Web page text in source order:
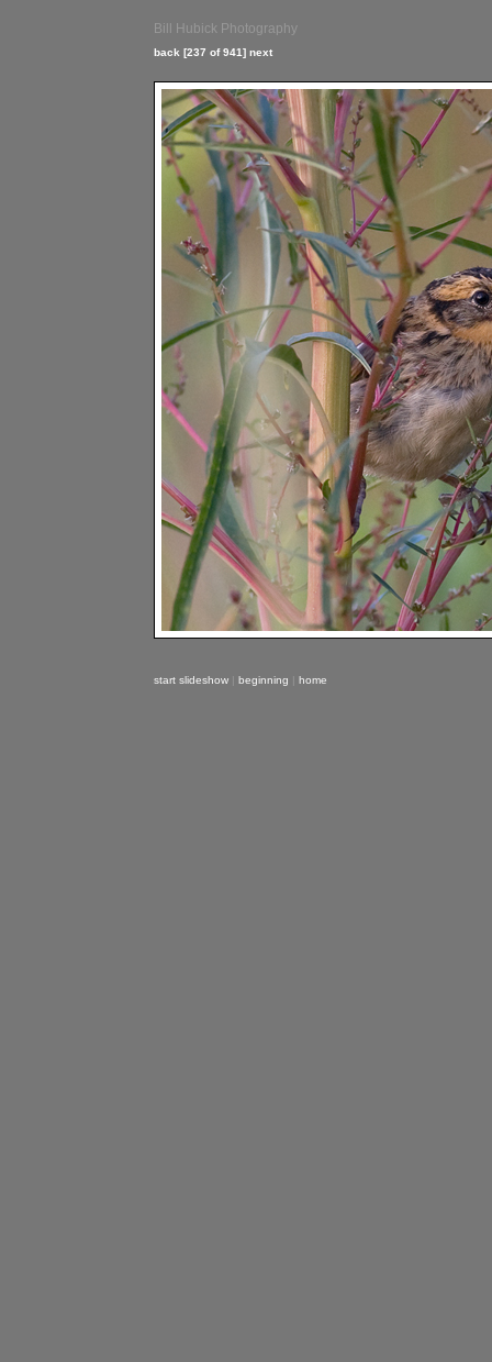
Bill Hubick Photography
back [237 of 941] next
start slideshow | beginning | home